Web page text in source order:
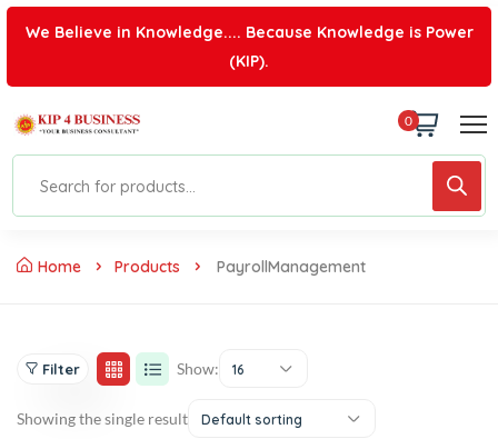
We Believe in Knowledge.... Because Knowledge is Power
(KIP).
0
Home Products PayrollManagement
Filter Show: 16
Showing the single result Default sorting